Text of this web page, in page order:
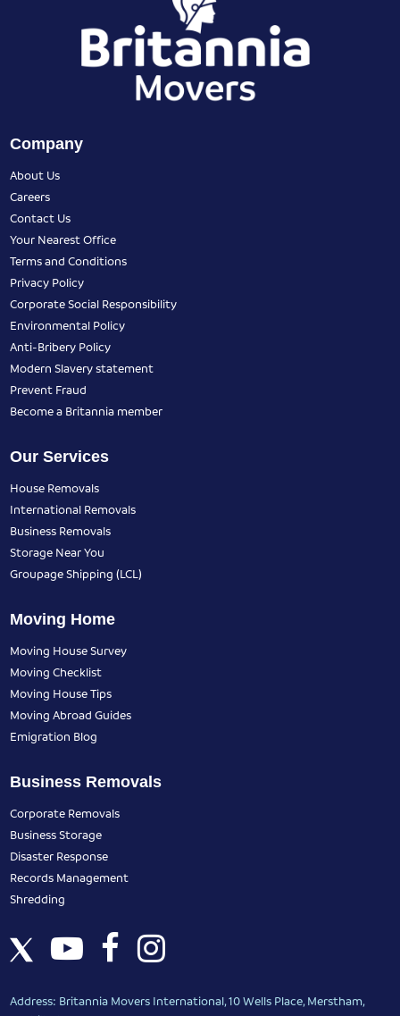
Company
About Us
Careers
Contact Us
Your Nearest Office
Terms and Conditions
Privacy Policy
Corporate Social Responsibility
Environmental Policy
Anti-Bribery Policy
Modern Slavery statement
Prevent Fraud
Become a Britannia member
Our Services
House Removals
International Removals
Business Removals
Storage Near You
Groupage Shipping (LCL)
Moving Home
Moving House Survey
Moving Checklist
Moving House Tips
Moving Abroad Guides
Emigration Blog
Business Removals
Corporate Removals
Business Storage
Disaster Response
Records Management
Shredding
Address: Britannia Movers International, 10 Wells Place, Merstham,